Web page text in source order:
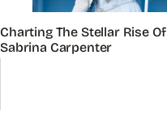
Charting The Stellar Rise Of
Sabrina Carpenter